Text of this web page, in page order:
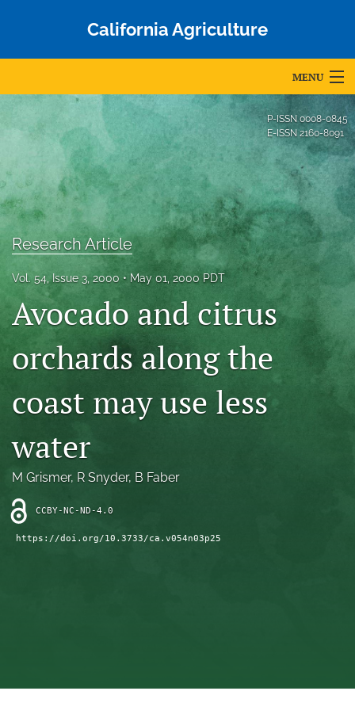
California Agriculture
MENU
For Authors
Editorial Board
About
Issues
Blog
Accepted Papers
archive
(opens
in
a
tab)
Facebook
(opens
a
new
tab)
feed
(opens
a
P-ISSN0008-0845
E-ISSN2160-8091
Research Article
Vol. 54, Issue 3, 2000 May 01, 2000 PDT
Avocado and citrus
orchards along the
coast may use less
water
M Grismer, R Snyder, B Faber
CCBY-NC-ND-4.0
https://doi.org/10.3733/ca.v054n03p25